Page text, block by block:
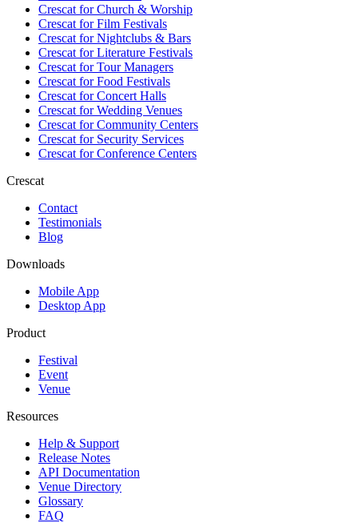
Crescat forChurch & Worship
Crescat forFilm Festivals
Crescat forNightclubs & Bars
Crescat forLiterature Festivals
Crescat forTour Managers
Crescat forFood Festivals
Crescat forConcert Halls
Crescat forWedding Venues
Crescat forCommunity Centers
Crescat forSecurity Services
Crescat forConference Centers
Crescat
Contact
Testimonials
Blog
Downloads
Mobile App
Desktop App
Product
Festival
Event
Venue
Resources
Help & Support
Release Notes
API Documentation
Venue Directory
Glossary
FAQ